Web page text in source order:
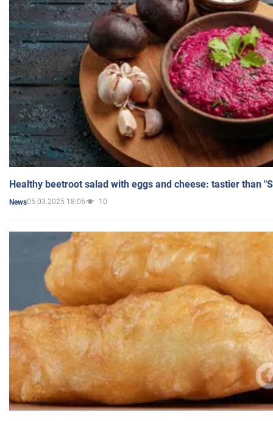
Healthy beetroot salad with eggs and cheese: tastier than
News05.03.2025 18:06 10